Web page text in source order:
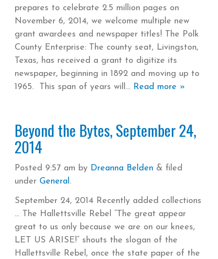
prepares to celebrate 2.5 million pages on
November 6, 2014, we welcome multiple new
grant awardees and newspaper titles! The Polk
County Enterprise: The county seat, Livingston,
Texas, has received a grant to digitize its
newspaper, beginning in 1892 and moving up to
1965. This span of years will Read more »
Beyond the Bytes, September 24,
2014
Posted 9:57 am by Dreanna Belden & filed
under General .
September 24, 2014 Recently added collections
The Hallettsville Rebel “The great appear
great to us only because we are on our knees,
LET US ARISE!” shouts the slogan of the
Hallettsville Rebel, once the state paper of the